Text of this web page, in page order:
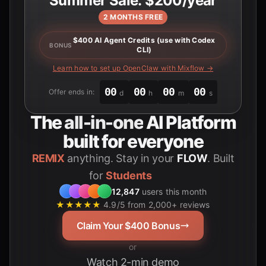
2 MONTHS FREE
BONUS
$400 AI Agent Credits (use with Codex
CLI)
Learn how to set up OpenClaw with Mixflow →
Offer ends in: 00 d 00 h 00 m 00 s
Theall-in-oneAI Platform
built for everyone
REMIX anything. Stay in your FLOW. Built
forStudents
12,847users this month
★★★★★ 4.9/5 from 2,000+ reviews
Claim Your $400 Bonus
or
Watch 2-min demo